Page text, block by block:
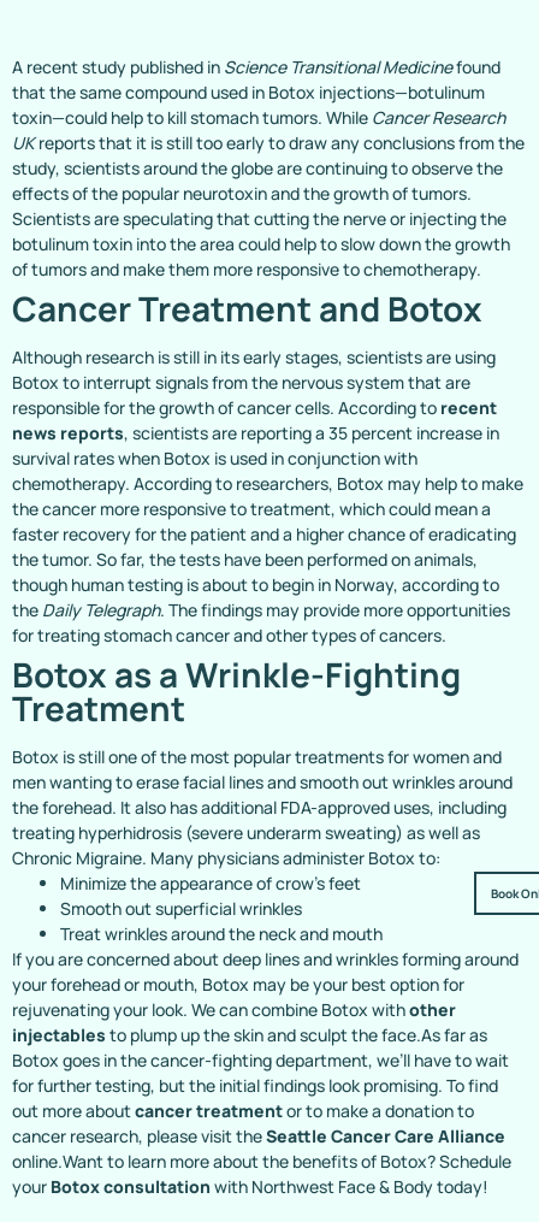
Book
A recent study published in Science Transitional Medicinefound
that the same compound used in Botox injections—botulinum
toxin—could help to kill stomach tumors. While Cancer Research
UKreports that it is still too early to draw any conclusions from the
study, scientists around the globe are continuing to observe the
effects of the popular neurotoxin and the growth of tumors.
Scientists are speculating that cutting the nerve or injecting the
botulinum toxin into the area could help to slow down the growth
of tumors and make them more responsive to chemotherapy.
Cancer Treatment and Botox
Although research is still in its early stages, scientists are using
Botox to interrupt signals from the nervous system that are
responsible for the growth of cancer cells. According to recent
news reports, scientists are reporting a 35 percent increase in
survival rates when Botox is used in conjunction with
chemotherapy. According to researchers, Botox may help to make
the cancer more responsive to treatment, which could mean a
faster recovery for the patient and a higher chance of eradicating
the tumor. So far, the tests have been performed on animals,
though human testing is about to begin in Norway, according to
the Daily Telegraph. The findings may provide more opportunities
for treating stomach cancer and other types of cancers.
Botox as a Wrinkle-Fighting
Treatment
Botox is still one of the most popular treatments for women and
men wanting to erase facial lines and smooth out wrinkles around
the forehead. It also has additional FDA-approved uses, including
treating hyperhidrosis (severe underarm sweating) as well as
Chronic Migraine. Many physicians administer Botox to:
Minimize the appearance of crow’s feet
Smooth out superficial wrinkles
Treat wrinkles around the neck and mouth
If you are concerned about deep lines and wrinkles forming around
your forehead or mouth, Botox may be your best option for
rejuvenating your look. We can combine Botox withother
injectables to plump up the skin and sculpt the face.As far as
Botox goes in the cancer-fighting department, we’ll have to wait
for further testing, but the initial findings look promising. To find
out more aboutcancer treatmentor to make a donation to
cancer research, please visit theSeattle Cancer Care Alliance
online.Want to learn more about the benefits of Botox? Schedule
your Botox consultation with Northwest Face & Body today!